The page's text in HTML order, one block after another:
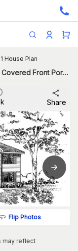
House Plan
4-Bedroom, 1897 Sq Ft Colonial Plan with Covered Front Porch
Share
Flip Photos
may reflect